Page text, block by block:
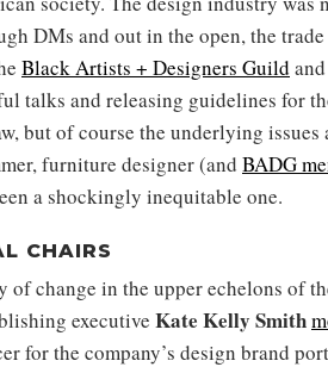
DMs and out in the open, the trade
Black Artists + Designers Guild
talks and releasing guidelines for
but of course the underlying
furniture designer (and BADG
a shockingly inequitable one.
CHAIRS
of change in the upper echelons of
executive Kate Kelly Smith
for the company’s design brand